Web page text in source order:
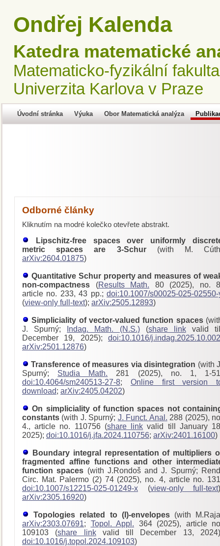
Ondřej Kalenda
Katedra matematické
Matematicko-fyzikální fakulta
Univerzita Karlova v Praze
Úvodní stránka Výuka Obor Matematická analýza
Odborné články
Kliknutím na modré kolečko otevřete abstrakt.
Lipschitz-free spaces over uniformly
metric spaces are 3-Schur(with M.
arXiv:2604.01875)
Quantitative Schur property and measures of
non-compactness (Results Math. 80 (2025), no.
article no. 233, 43 pp.; doi:10.1007/s00025-025-02550-
(view-only full-text); arXiv:2505.12893)
Simpliciality of vector-valued function spaces
J. Spurný;
Indag. Math. (N.S.)(share linkvalid
December 19, 2025); doi:10.1016/j.indag.2025.10.002
arXiv:2501.12876)
Transference of measures via disintegration (with
Spurný; Studia Math. 281 (2025), no. 1, 1-
doi:10.4064/sm240513-27-8; Online first version
download; arXiv:2405.04202)
On simpliciality of function spaces not
constants (with J. Spurný; J. Funct. Anal. 288 (2025),
4., article no. 110756 (share link valid till January
2025); doi:10.1016/j.jfa.2024.110756; arXiv:2401.16100)
Boundary integral representation of multipliers
fragmented affine functions and other
function spaces (with J.Rondoš and J. Spurný;
Circ. Mat. Palermo (2) 74 (2025), no. 4, article no.
doi:10.1007/s12215-025-01249-x (view-only full-text
arXiv:2305.16920)
Topologies related to (I)-envelopes (with
arXiv:2303.07691; Topol. Appl. 364 (2025), article
109103 (share linkvalid till December 13,
doi:10.1016/j.topol.2024.109103)